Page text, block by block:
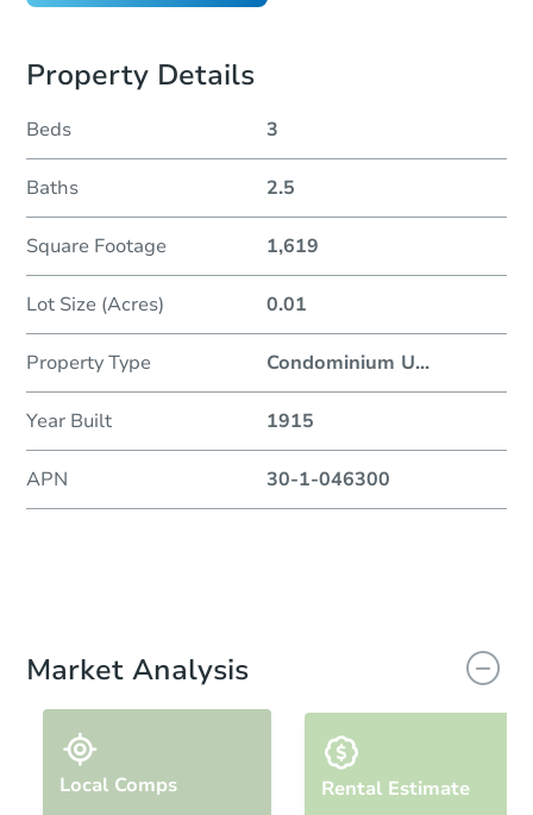
Property Details
Beds 3
Baths 2.5
Square Footage 1,619
Lot Size (Acres) 0.01
Property Type Condominium U...
Year Built 1915
APN 30-1-046300
Market Analysis
Local Comps Rental Estimate